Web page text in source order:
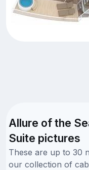
Allure of the
Suite pictures
These are up to 30
our collection of